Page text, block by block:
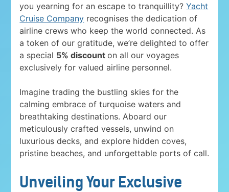
you yearning for an escape to tranquillity?Yacht
Cruise Company recognises the dedication of
airline crews who keep the world connected. As
a token of our gratitude, we’re delighted to offer
a special 5% discounton all our voyages
exclusively for valued airline personnel.
Imagine trading the bustling skies for the
calming embrace of turquoise waters and
breathtaking destinations. Aboard our
meticulously crafted vessels, unwind on
luxurious decks, and explore hidden coves,
pristine beaches, and unforgettable ports of call.
Unveiling Your Exclusive